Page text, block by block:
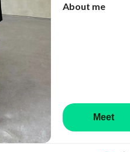
About me
Meet